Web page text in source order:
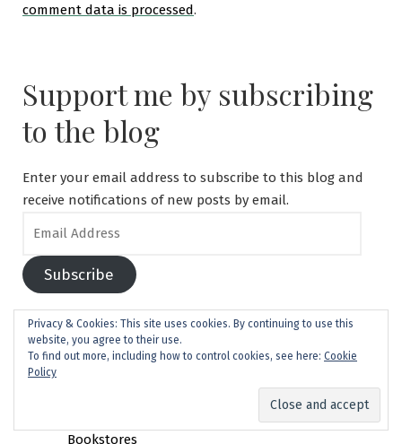
comment data is processed.
Support me by subscribing
to the blog
Enter your email address to subscribe to this blog and
receive notifications of new posts by email.
Subscribe
Search
for:
Cebu Safari and Adventure Park: World Class?
Bookstores
Privacy & Cookies: This site uses cookies. By continuing to use this
website, you agree to their use.
To find out more, including how to control cookies, see here: Cookie
Policy